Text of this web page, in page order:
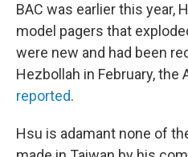
BAC was earlier this year,
model pagers that
were new and had been
Hezbollah in February, the
reported.
Hsu is adamant none of